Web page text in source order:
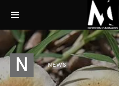
N NEWS